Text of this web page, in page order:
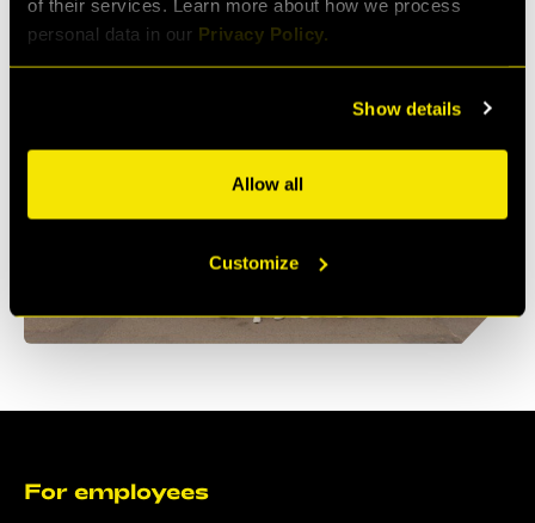
of their services. Learn more about how we process
personal data in our Privacy Policy.
Show details
Allow all
Customize
For employees